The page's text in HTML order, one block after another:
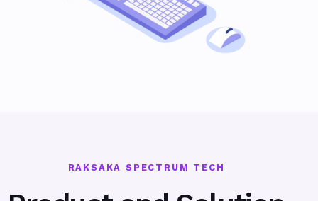
RAKSAKA SPECTRUM TECH